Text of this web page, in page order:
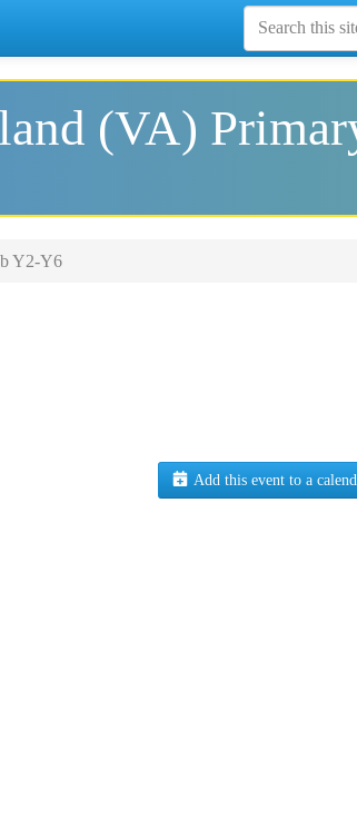
(VA)
Y2-Y6
Add this event to a